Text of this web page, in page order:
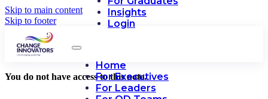
Skip to main content
Skip to footer
Insights
Login
Home
For Executives
For Leaders
You do not have access to this note.